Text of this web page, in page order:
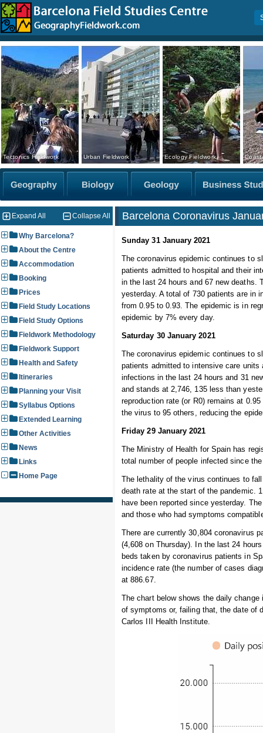
Tectonics Fieldwork Urban Fieldwork Ecology Fieldwork
Expand All Collapse All
Why Barcelona?
About the Centre
Accommodation
Booking
Prices
Field Study Locations
Field Study Options
Fieldwork Methodology
Fieldwork Support
Health and Safety
Itineraries
Planning your Visit
Syllabus Options
Extended Learning
Other Activities
News
Links
Home Page
Barcelona Coronavirus
Sunday 31 January 2021
The coronavirus epidemic continues to
patients admitted to hospital and their
in the last 24 hours and 67 new deaths.
yesterday. A total of 730 patients are in
from 0.95 to 0.93. The epidemic is in
epidemic by 7% every day.
Saturday 30 January 2021
The coronavirus epidemic continues to
patients admitted to intensive care units
infections in the last 24 hours and 31
and stands at 2,746, 135 less than
reproduction rate (or R0) remains at
the virus to 95 others, reducing the
Friday 29 January 2021
The Ministry of Health for Spain has
total number of people infected since
The lethality of the virus continues to
death rate at the start of the pandemic.
have been reported since yesterday.
and those who had symptoms
There are currently 30,804 coronavirus
(4,608 on Thursday). In the last 24
beds taken by coronavirus patients in
incidence rate (the number of cases
at 886.67.
The chart below shows the daily
of symptoms or, failing that, the date of
Carlos III Health Institute.